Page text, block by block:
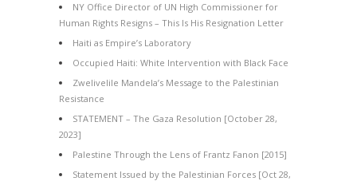
NY Office Director of UN High Commissioner for
Human Rights Resigns – This Is His Resignation Letter
Haiti as Empire’s Laboratory
Occupied Haiti: White Intervention with Black Face
Zwelivelile Mandela’s Message to the Palestinian
Resistance
STATEMENT – The Gaza Resolution [October 28,
2023]
Palestine Through the Lens of Frantz Fanon [2015]
Statement Issued by the Palestinian Forces [Oct 28,